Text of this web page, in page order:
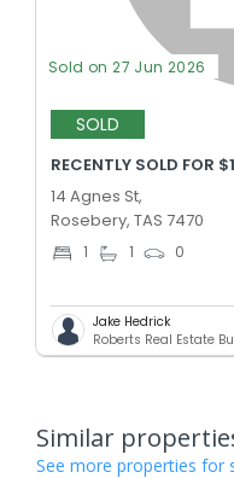
Sold on 27 Jun 2026
SOLD
RECENTLY SOLD FOR
14 Agnes St,
Rosebery, TAS 7470
1 1 0
Jake Hedrick
Roberts Real Estate
Similar
See more properties for